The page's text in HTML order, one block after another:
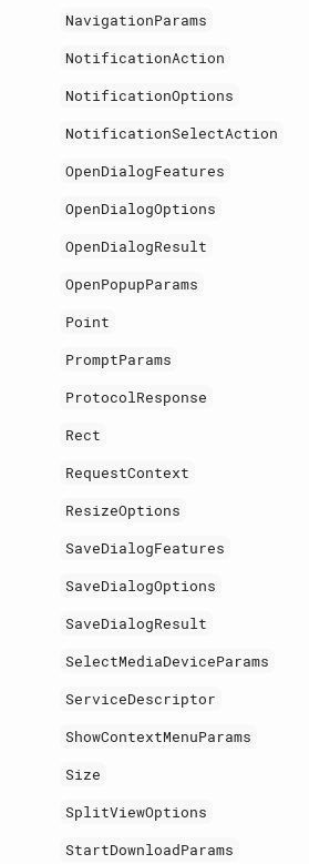
NavigationParams
NotificationAction
NotificationOptions
NotificationSelectAction
OpenDialogFeatures
OpenDialogOptions
OpenDialogResult
OpenPopupParams
Point
PromptParams
ProtocolResponse
Rect
RequestContext
ResizeOptions
SaveDialogFeatures
SaveDialogOptions
SaveDialogResult
SelectMediaDeviceParams
ServiceDescriptor
ShowContextMenuParams
Size
SplitViewOptions
StartDownloadParams